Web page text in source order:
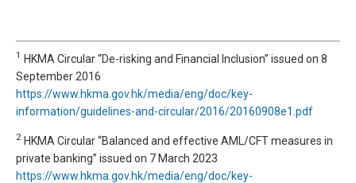
1 HKMA Circular “De-risking and Financial Inclusion” issued on 8
September 2016
https://www.hkma.gov.hk/media/eng/doc/key-
information/guidelines-and-circular/2016/20160908e1.pdf
2 HKMA Circular “Balanced and effective AML/CFT measures in
private banking” issued on 7 March 2023
https://www.hkma.gov.hk/media/eng/doc/key-